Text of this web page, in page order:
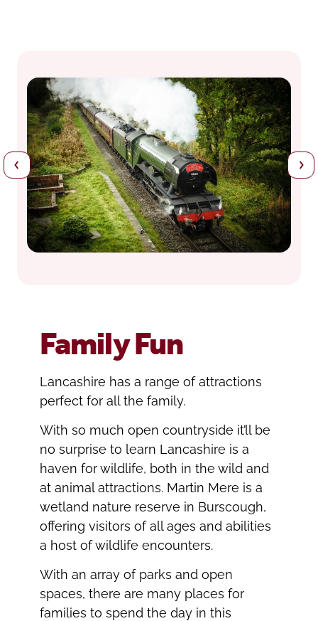
Family Fun
Lancashire has a range of attractions
perfect for all the family.
With so much open countryside it’ll be
no surprise to learn Lancashire is a
haven for wildlife, both in the wild and
at animal attractions. Martin Mere is a
wetland nature reserve in Burscough,
offering visitors of all ages and abilities
a host of wildlife encounters.
With an array of parks and open
spaces, there are many places for
families to spend the day in this